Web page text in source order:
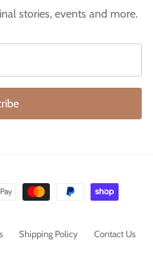
stories, events and more.
Shipping Policy
Contact Us